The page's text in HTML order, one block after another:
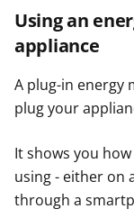
Using an
appliance
A plug-in energy
plug your
It shows you
using - either on
through a